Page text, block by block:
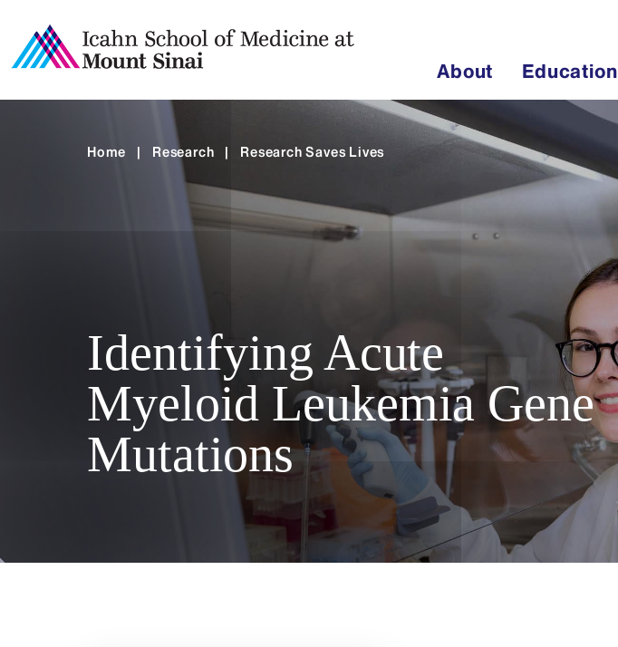
About Education
Home | Research | Research Saves Lives
Identifying Acute
Myeloid Leukemia Gene
Mutations